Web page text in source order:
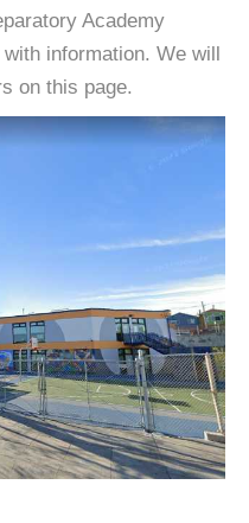
Academy
information. We will
on this page.